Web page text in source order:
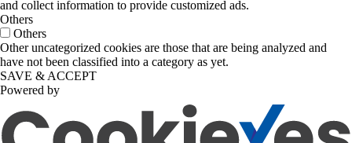
and collect information to provide customized ads.
Others
Others
Other uncategorized cookies are those that are being analyzed and
have not been classified into a category as yet.
SAVE & ACCEPT
Powered by